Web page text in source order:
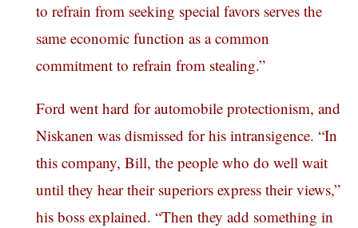
to refrain from seeking special favors serves the
same economic function as a common
commitment to refrain from stealing.”
Ford went hard for automobile protectionism, and
Niskanen was dismissed for his intransigence. “In
this company, Bill, the people who do well wait
until they hear their superiors express their views,”
his boss explained. “Then they add something in